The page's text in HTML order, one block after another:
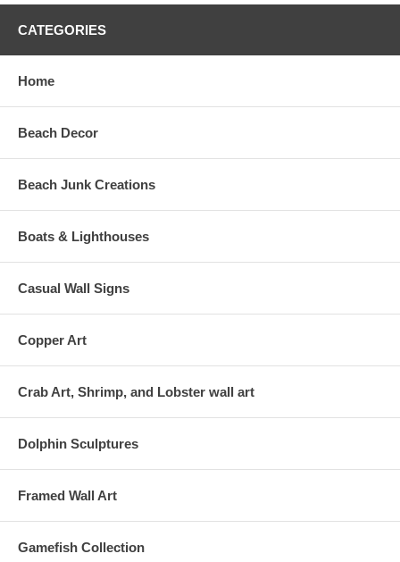
CATEGORIES
Home
Beach Decor
Beach Junk Creations
Boats & Lighthouses
Casual Wall Signs
Copper Art
Crab Art, Shrimp, and Lobster wall art
Dolphin Sculptures
Framed Wall Art
Gamefish Collection